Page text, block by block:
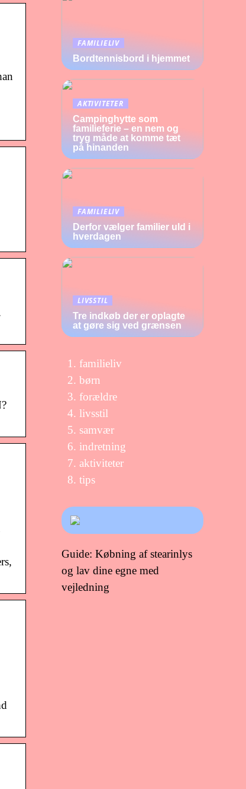
FAMILIELIV
Bordtennisbord i hjemmet
AKTIVITETER
Campinghytte som
familieferie – en nem og
tryg måde at komme tæt
på hinanden
FAMILIELIV
Derfor vælger familier uld i
hverdagen
LIVSSTIL
Tre indkøb der er oplagte
at gøre sig ved grænsen
familieliv
børn
forældre
livsstil
samvær
indretning
aktiviteter
tips
Guide: Købning af stearinlys
og lav dine egne med
vejledning